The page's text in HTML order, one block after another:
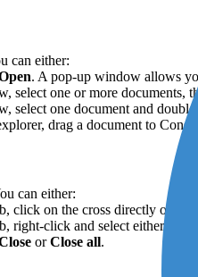
can either:
. A pop-up window allows
select one or more documents,
select one document and
drag a document to
can either:
click on the cross directly on the
right-click and select either
orClose all.